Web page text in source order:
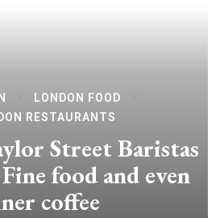
LONDON FOOD
RESTAURANTS
Street Baristas
food and even
coffee